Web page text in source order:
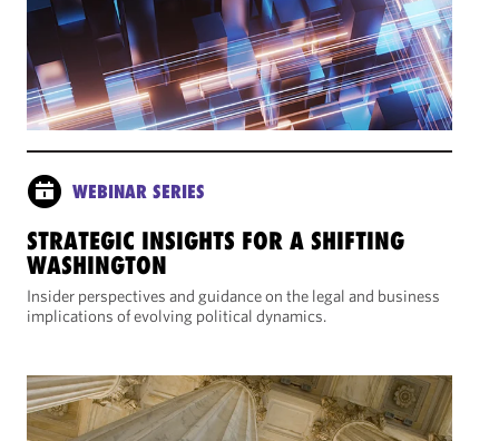
WEBINAR SERIES
STRATEGIC INSIGHTS FOR A SHIFTING
WASHINGTON
Insider perspectives and guidance on the legal and business
implications of evolving political dynamics.